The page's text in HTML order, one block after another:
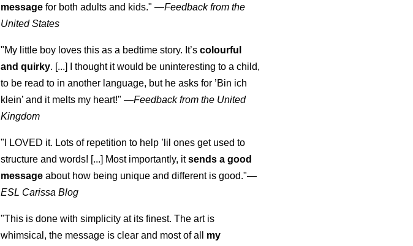
message for both adults and kids." —Feedback from the
United States
"My little boy loves this as a bedtime story. It’scolourful
and quirky. [...] I thought it would be uninteresting to a child,
to be read to in another language, but he asks for ’Bin ich
klein’ and it melts my heart!" —Feedback from the United
Kingdom
"I LOVED it. Lots of repetition to help ’lil ones get used to
structure and words! [...] Most importantly, itsends a good
message about how being unique and different is good."—
ESL Carissa Blog
"This is done with simplicity at its finest. The art is
whimsical, the message is clear and most of all my